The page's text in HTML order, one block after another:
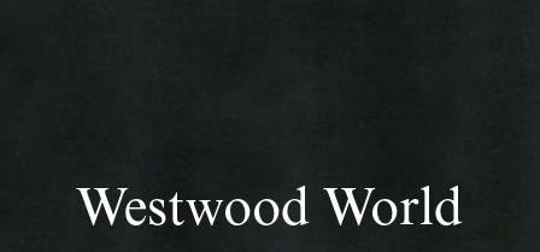
Westwood World